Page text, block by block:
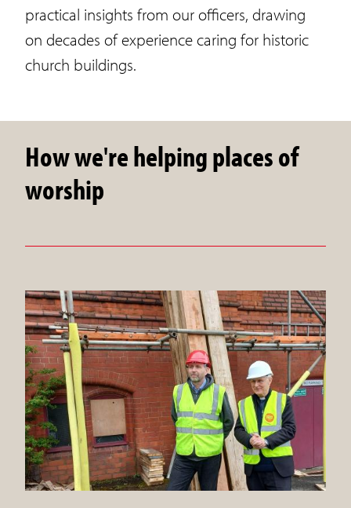
practical insights from our officers, drawing
on decades of experience caring for historic
church buildings.
How we're helping places of
worship